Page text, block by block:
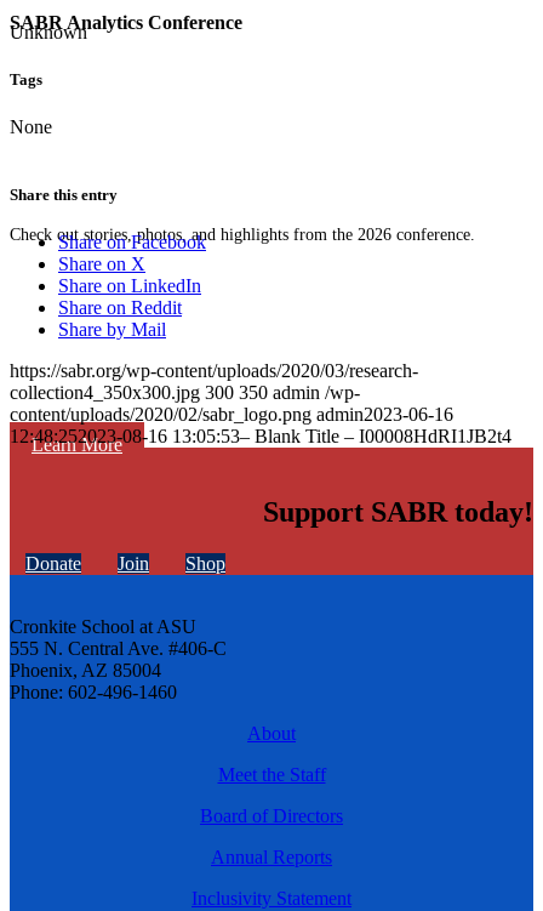
SABR Analytics Conference
Check out stories, photos, and highlights from the 2026 conference.
Learn More
Unknown
Tags
None
Share this entry
Share on Facebook
Share on X
Share on LinkedIn
Share on Reddit
Share by Mail
https://sabr.org/wp-content/uploads/2020/03/research-
collection4_350x300.jpg 300 350 admin /wp-
content/uploads/2020/02/sabr_logo.png admin2023-06-16
12:48:252023-08-16 13:05:53– Blank Title – I00008HdRI1JB2t4
Support SABR today!
Donate Join Shop
Cronkite School at ASU
555 N. Central Ave. #406-C
Phoenix, AZ 85004
Phone: 602-496-1460
About
Meet the Staff
Board of Directors
Annual Reports
Inclusivity Statement